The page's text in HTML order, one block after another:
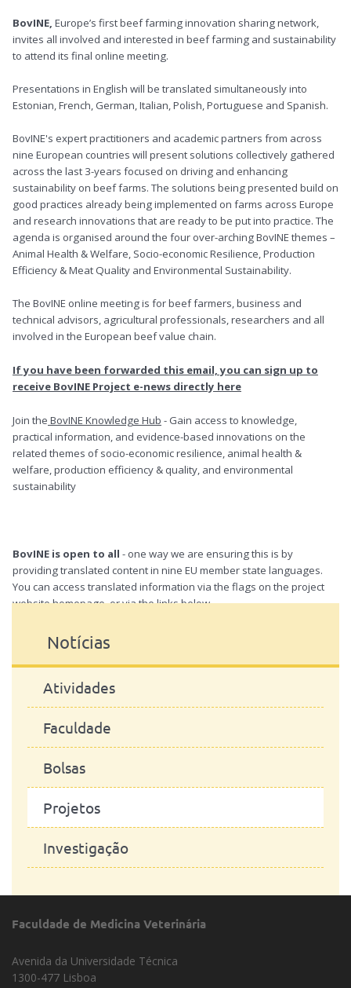
BovINE, Europe’s first beef farming innovation sharing network,
invites all involved and interested in beef farming and sustainability
to attend its final online meeting.
Presentations in English will be translated simultaneously into
Estonian, French, German, Italian, Polish, Portuguese and Spanish.
BovINE's expert practitioners and academic partners from across
nine European countries will present solutions collectively gathered
across the last 3-years focused on driving and enhancing
sustainability on beef farms. The solutions being presented build on
good practices already being implemented on farms across Europe
and research innovations that are ready to be put into practice. The
agenda is organised around the four over-arching BovINE themes –
Animal Health & Welfare, Socio-economic Resilience, Production
Efficiency & Meat Quality and Environmental Sustainability.
The BovINE online meeting is for beef farmers, business and
technical advisors, agricultural professionals, researchers and all
involved in the European beef value chain.
If you have been forwarded this email, you can sign up to
receive BovINE Project e-news directly here
Join the BovINE Knowledge Hub - Gain access to knowledge,
practical information, and evidence-based innovations on the
related themes of socio-economic resilience, animal health &
welfare, production efficiency & quality, and environmental
sustainability
BovINE is open to all - one way we are ensuring this is by
providing translated content in nine EU member state languages.
You can access translated information via the flags on the project
website homepage, or via the links below.
Notícias
Atividades
Faculdade
Bolsas
Projetos
Investigação
Faculdade de Medicina Veterinária
Avenida da Universidade Técnica
1300-477 Lisboa